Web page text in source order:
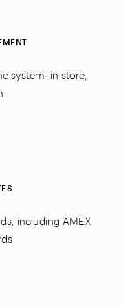
system–in store,
including AMEX